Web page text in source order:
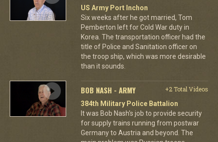
US Army Port Inchon
Six weeks after he got married, Tom
Pemberton left for Cold War duty in
Korea. The transportation officer had the
title of Police and Sanitation officer on
the troop ship, which was more desirable
than it sounds.
BOB NASH - ARMY
+2 Total Videos
384th Military Police Battalion
It was Bob Nash's job to provide security
for supply trains running from postwar
Germany to Austria and beyond. The